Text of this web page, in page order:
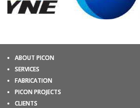
ABOUT PICON
SERVICES
FABRICATION
PICON PROJECTS
CLIENTS